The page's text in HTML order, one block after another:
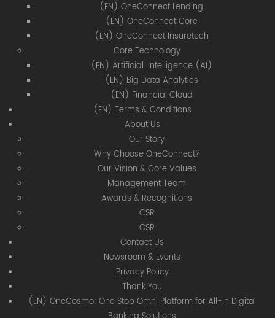
(EN) OneConnect Lending
(EN) OneConnect Core
(EN) OneConnect Insuretech
Core Technology
(EN) Artificial Iintelligence (AI)
(EN) Big Data Analytics
(EN) Financial Cloud
(EN) Terms & Conditions
About Us
Our Story
Why Choose OneConnect?
Our Vision & Core Values
Management Team
Awards & Recognitions
CSR
CSR
Contact Us
Newsroom & Events
Privacy Policy
Thank You
(EN) OneCosmo: One Stop Omni Platform for All-In Digital